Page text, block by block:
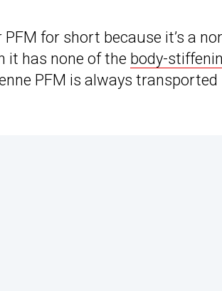
for short because it’s a
it has none of the body-
PFM is always transported